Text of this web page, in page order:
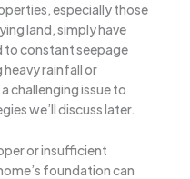
especially those
land, simply have
to constant seepage
rainfall or
challenging issue to
we’ll discuss later.
or insufficient
foundation can